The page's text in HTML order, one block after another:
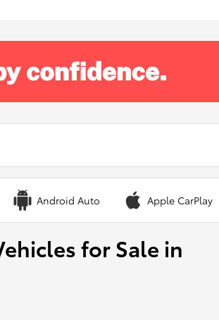
Android Auto Apple CarPlay
for Sale in